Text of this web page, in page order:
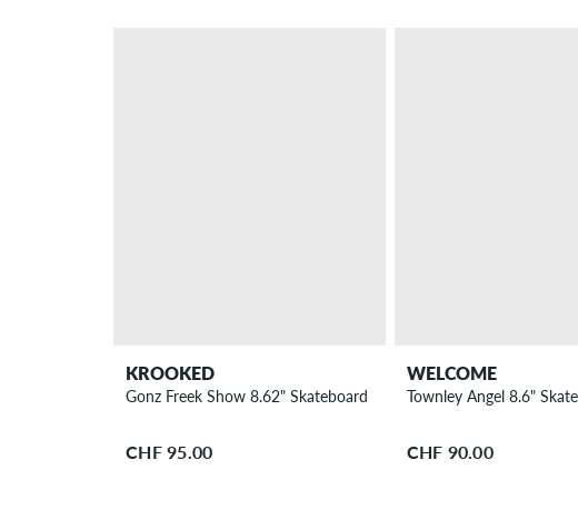
KROOKED
Gonz Freek Show 8.62" Skateboard Deck
CHF 95.00
WELCOME
Townley Angel 8.6"
CHF 90.00